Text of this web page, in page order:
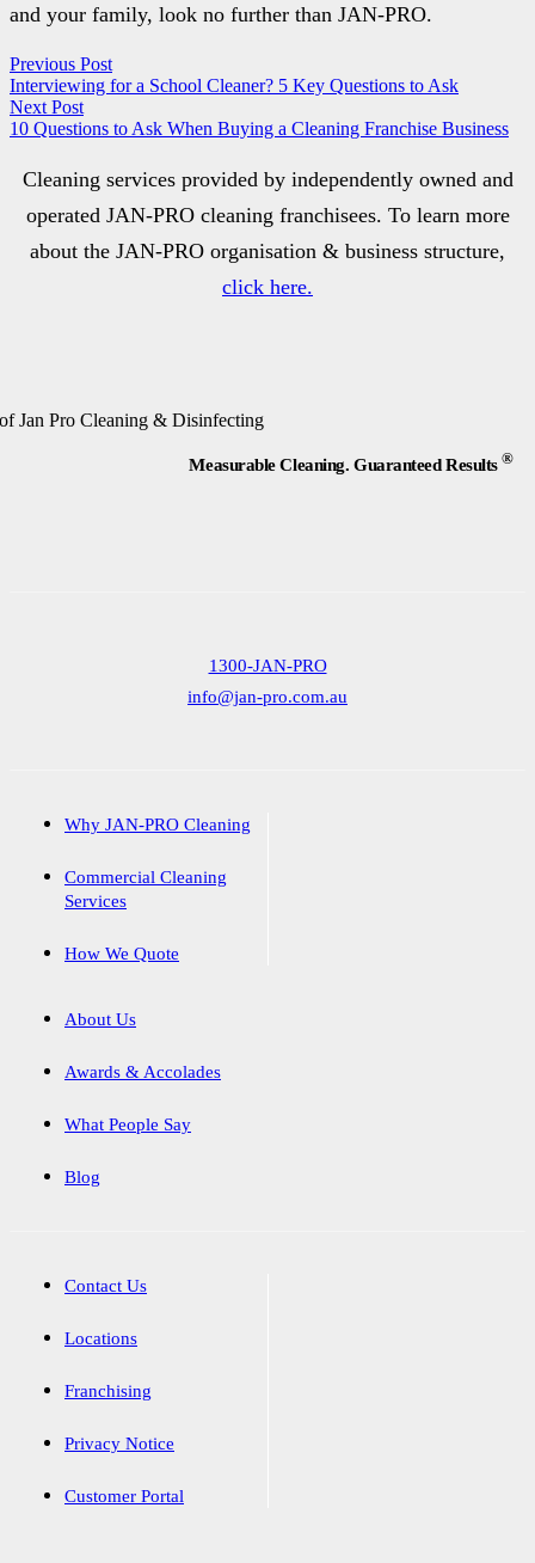
and your family, look no further than JAN-PRO.
Previous Post
Interviewing for a School Cleaner? 5 Key Questions to Ask
Next Post
10 Questions to Ask When Buying a Cleaning Franchise Business
Cleaning services provided by independently owned and
operated JAN-PRO cleaning franchisees. To learn more
about the JAN-PRO organisation & business structure,
click here.
Measurable Cleaning. Guaranteed Results®
1300-JAN-PRO
info@jan-pro.com.au
Why JAN-PRO Cleaning
Commercial Cleaning
Services
How We Quote
About Us
Awards & Accolades
What People Say
Blog
Contact Us
Locations
Franchising
Privacy Notice
Customer Portal